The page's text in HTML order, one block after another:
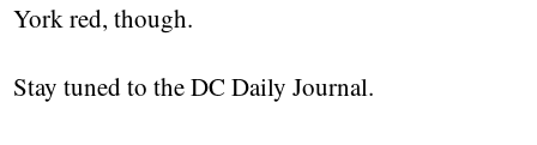
York red, though.
Stay tuned to the DC Daily Journal.